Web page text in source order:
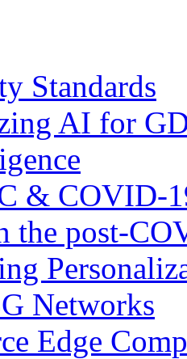
Standards
AI for
& COVID-
the post-
Networks
Edge